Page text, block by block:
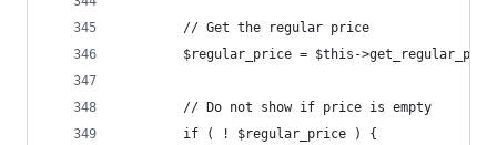
		// Get the regular price
$regular_price = $this-
		// Do not show if price is empty
		if ( ! $regular_price ) {